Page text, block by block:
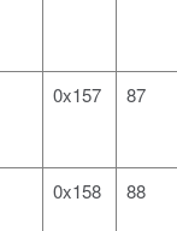
0x157 87
0x158 88